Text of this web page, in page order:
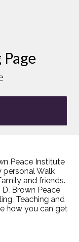
Peace Institute
Walk
and friends.
Brown Peace
Teaching and
how you can get